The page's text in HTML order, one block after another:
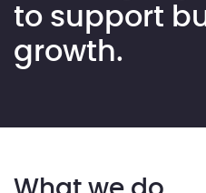
to support
growth.